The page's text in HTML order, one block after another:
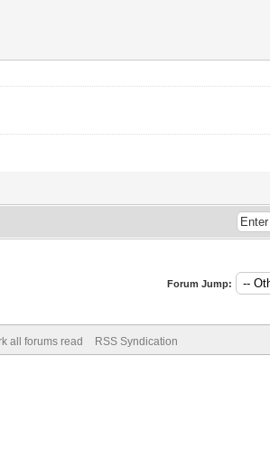
Forum Jump:
all forums read RSS Syndication